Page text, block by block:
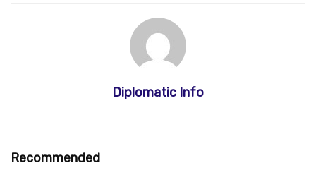
Diplomatic Info
Recommended